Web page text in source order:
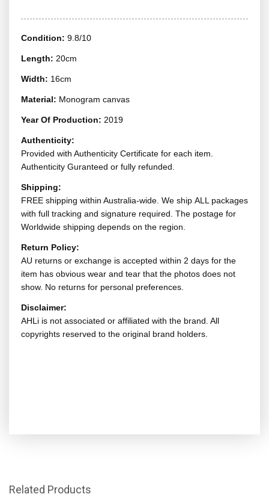
Condition: 9.8/10
Length: 20cm
Width: 16cm
Material: Monogram canvas
Year Of Production: 2019
Authenticity:
Provided with Authenticity Certificate for each item.
Authenticity Guranteed or fully refunded.
Shipping:
FREE shipping within Australia-wide. We ship ALL packages
with full tracking and signature required. The postage for
Worldwide shipping depends on the region.
Return Policy:
AU returns or exchange is accepted within 2 days for the
item has obvious wear and tear that the photos does not
show. No returns for personal preferences.
Disclaimer:
AHLi is not associated or affiliated with the brand. All
copyrights reserved to the original brand holders.
Related Products